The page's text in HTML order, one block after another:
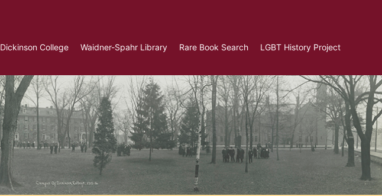
Dickinson College Waidner-Spahr Library Rare Book Search LGBT History Project